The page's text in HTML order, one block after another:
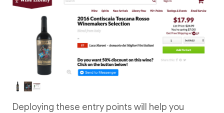
Deploying these entry points will help you